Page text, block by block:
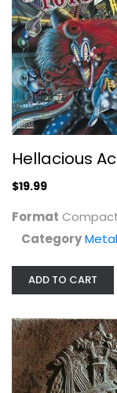
Hellacious
$19.99
Format
CategoryMetal
ADD TO CART